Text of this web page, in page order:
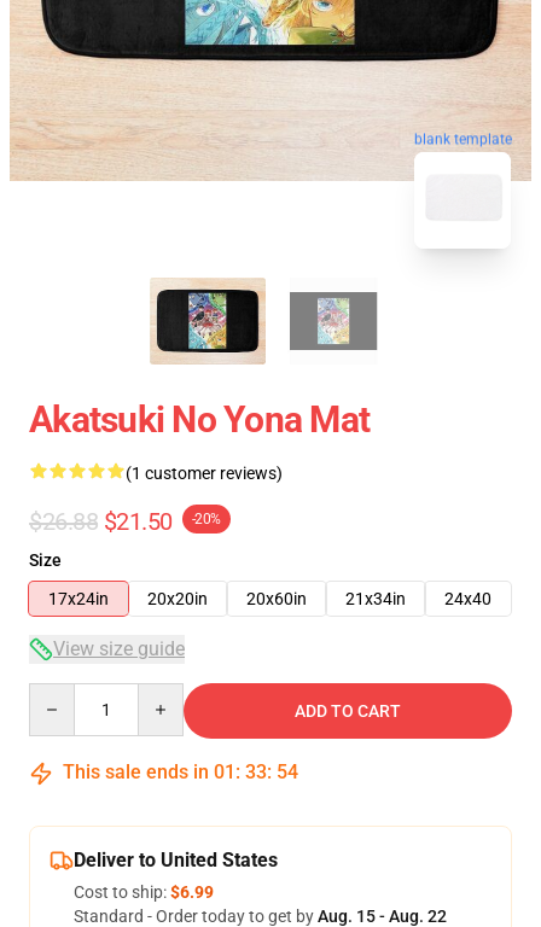
blank template
Akatsuki No Yona Mat
(1 customer reviews)
$26.88 $21.50 -20%
Size
17x24in
20x20in 20x60in 21x34in 24x40
View size guide
ADD TO CART
This sale ends in 01 : 33: 53
Deliver to United States
Cost to ship:$6.99
Standard - Order today to get byAug. 15 - Aug. 22